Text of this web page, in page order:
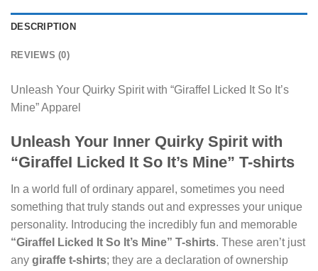
DESCRIPTION
REVIEWS (0)
Unleash Your Quirky Spirit with “GiraffeI Licked It So It’s
Mine” Apparel
Unleash Your Inner Quirky Spirit with
“GiraffeI Licked It So It’s Mine” T-shirts
In a world full of ordinary apparel, sometimes you need
something that truly stands out and expresses your unique
personality. Introducing the incredibly fun and memorable
“GiraffeI Licked It So It’s Mine” T-shirts. These aren’t just
any giraffe t-shirts; they are a declaration of ownership